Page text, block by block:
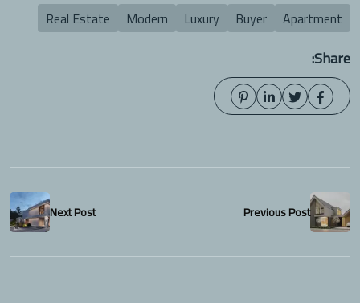
Apartment
Buyer
Luxury
Modern
Real Estate
Share:
Previous Post
Next Post